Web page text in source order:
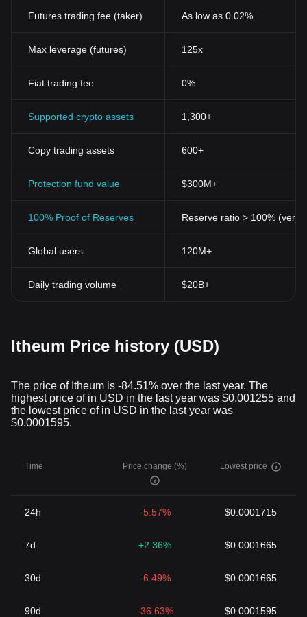
Futures trading fee (taker) As low as 0.02%
Max leverage (futures) 125x
Fiat trading fee 0%
Supported crypto assets 1,300+
Copy trading assets 600+
Protection fund value $300M+
100% Proof of Reserves Reserve ratio > 100%
Global users 120M+
Daily trading volume $20B+
Itheum Price history (USD)
The price of Itheum is -84.51% over the last year. The
highest price of in USD in the last year was $0.001255 and
the lowest price of in USD in the last year was
$0.0001595.
Time Price change (%) Lowest price
24h -5.57% $0.0001715
7d +2.36% $0.0001665
30d -6.49% $0.0001665
90d -36.63% $0.0001595